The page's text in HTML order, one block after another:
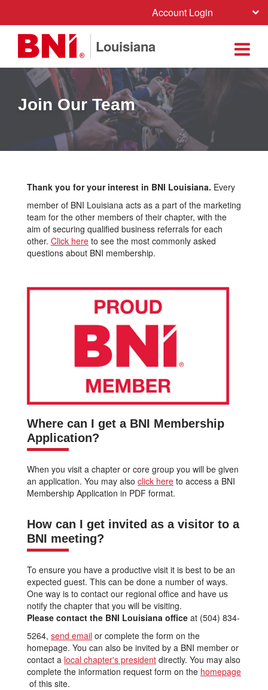
Account Login
Louisiana
Join Our Team
Thank you for your interest in BNI Louisiana. Every
member of BNI Louisiana acts as a part of the marketing
team for the other members of their chapter, with the
aim of securing qualified business referrals for each
other. Click here to see the most commonly asked
questions about BNI membership.
Where can I get a BNI Membership
Application?
When you visit a chapter or core group you will be given
an application. You may also click here to access a BNI
Membership Application in PDF format.
How can I get invited as a visitor to a
BNI meeting?
To ensure you have a productive visit it is best to be an
expected guest. This can be done a number of ways.
One way is to contact our regional office and have us
notify the chapter that you will be visiting.
Please contact the BNI Louisiana office at (504) 834-
5264, send email or complete the form on the
homepage. You can also be invited by a BNI member or
contact a local chapter's president directly. You may also
complete the information request form on the homepage
of this site.